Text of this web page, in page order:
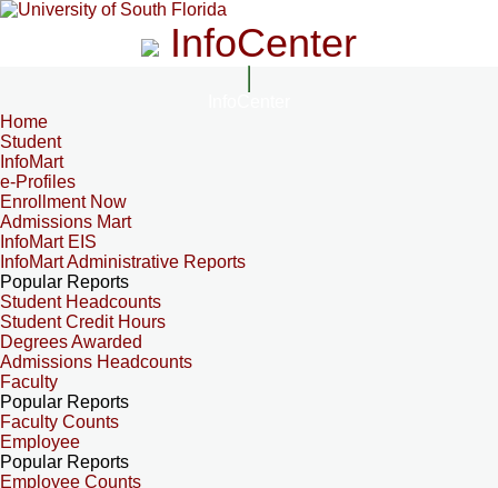
InfoCenter
Home
Student
InfoMart
e-Profiles
Enrollment Now
Admissions Mart
InfoMart EIS
InfoMart Administrative Reports
Popular Reports
Student Headcounts
Student Credit Hours
Degrees Awarded
Admissions Headcounts
Faculty
Popular Reports
Faculty Counts
Employee
Popular Reports
Employee Counts